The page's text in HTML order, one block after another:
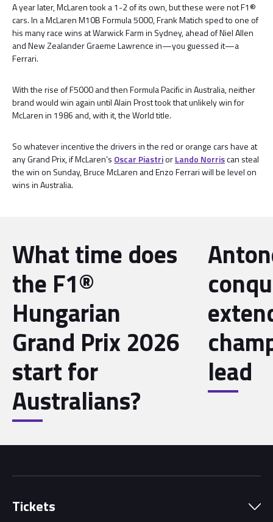
A year later, McLaren took a 1-2 of its own, but these were not F1®
cars. In a McLaren M10B Formula 5000, Frank Matich sped to one of
his many race wins at Warwick Farm in Sydney, ahead of Niel Allen
and New Zealander Graeme Lawrence in—you guessed it—a
Ferrari.
With the rise of F5000 and then Formula Pacific in Australia, neither
brand would win again until Alain Prost took that unlikely win for
McLaren in 1986 and, with it, the World title.
So whatever incentive the drivers in the red or orange cars have at
any Grand Prix, if McLaren’s Oscar PiastriorLando Norriscan steal
the win on Sunday, Bruce McLaren and Enzo Ferrari will be level on
wins in Australia.
What time does
the F1®
Hungarian
Grand Prix 2026
start for
Australians?
lead
Tickets